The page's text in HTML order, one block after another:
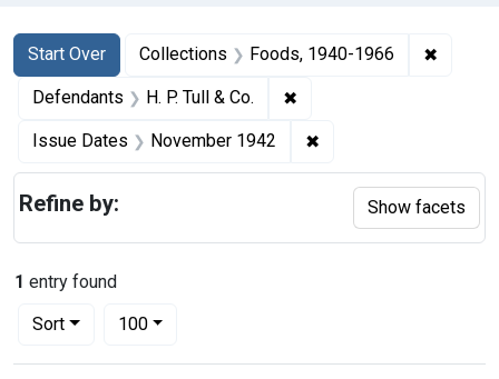
Search
Search Constraints
Start Over
You searched for:Collections Foods, 1940-1966 ✖
Defendants H. P. Tull & Co. ✖
Issue Dates November 1942 ✖
1 entry found
Sort
Number of results to display per page
100per page
Refine by: Show facets